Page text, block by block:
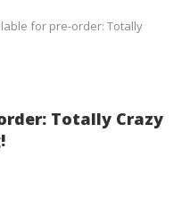
for pre-order: Totally
Totally Crazy